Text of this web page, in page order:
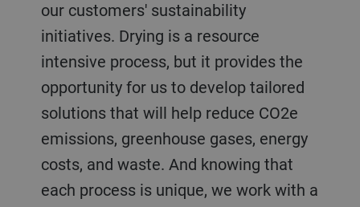
our customers' sustainability
initiatives. Drying is a resource
intensive process, but it provides the
opportunity for us to develop tailored
solutions that will help reduce CO2e
emissions, greenhouse gases, energy
costs, and waste. And knowing that
each process is unique, we work with a